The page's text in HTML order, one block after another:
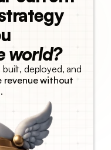
world?
built, deployed, and
revenue without
.